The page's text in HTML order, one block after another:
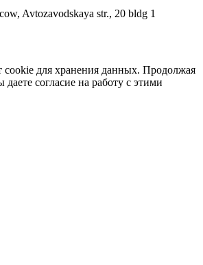
Avtozavodskaya str., 20 bldg 1
cookie для хранения данных. Продолжая
даете согласие на работу с этими